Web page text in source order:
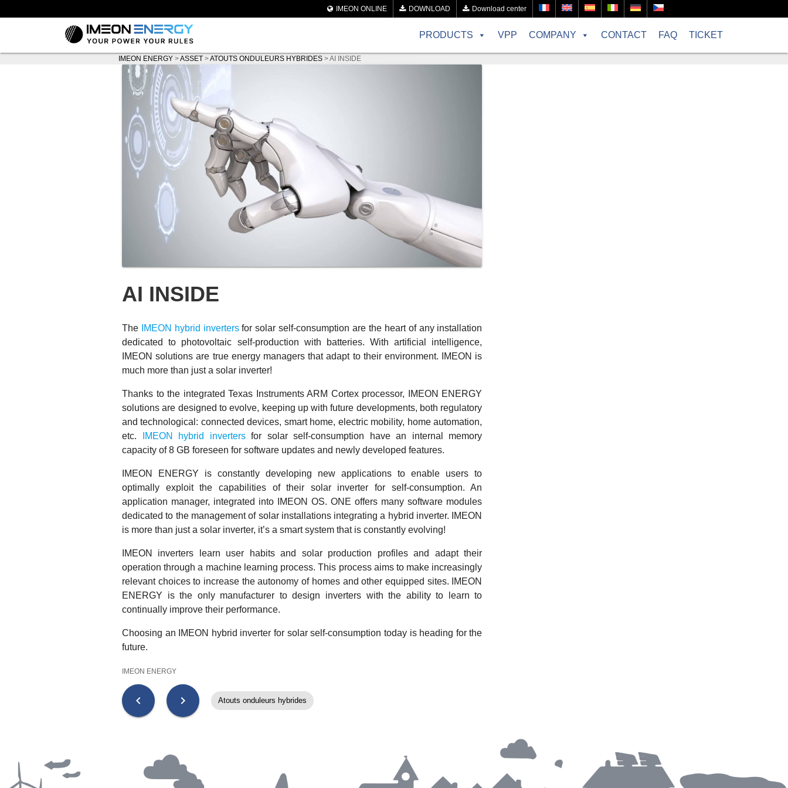
IMEON ONLINE DOWNLOAD Download center
PRODUCTS VPP COMPANY CONTACT FAQ TICKET
IMEON ENERGY >ASSET >ATOUTS ONDULEURS HYBRIDES >AI INSIDE
AI INSIDE
The IMEON hybrid invertersfor solar self-consumption are the heart of any installation
dedicated to photovoltaic self-production with batteries. With artificial intelligence,
IMEON solutions are true energy managers that adapt to their environment. IMEON is
much more than just a solar inverter!
Thanks to the integrated Texas Instruments ARM Cortex processor, IMEON ENERGY
solutions are designed to evolve, keeping up with future developments, both regulatory
and technological: connected devices, smart home, electric mobility, home automation,
etc.
IMEON hybrid invertersfor solar self-consumption have an internal memory
capacity of 8 GB foreseen for software updates and newly developed features.
IMEON ENERGY is constantly developing new applications to enable users to
optimally exploit the capabilities of their solar inverter for self-consumption. An
application manager, integrated into IMEON OS. ONE offers many software modules
dedicated to the management of solar installations integrating a hybrid inverter. IMEON
is more than just a solar inverter, it’s a smart system that is constantly evolving!
IMEON inverters learn user habits and solar production profiles and adapt their
operation through a machine learning process. This process aims to make increasingly
relevant choices to increase the autonomy of homes and other equipped sites. IMEON
ENERGY is the only manufacturer to design inverters with the ability to learn to
continually improve their performance.
Choosing an IMEON hybrid inverter for solar self-consumption today is heading for the
future.
IMEON ENERGY
chevron_left chevron_right Atouts onduleurs hybrides